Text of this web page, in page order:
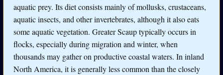
aquatic prey. Its diet consists mainly of mollusks, crustaceans,
aquatic insects, and other invertebrates, although it also eats
some aquatic vegetation. Greater Scaup typically occurs in
flocks, especially during migration and winter, when
thousands may gather on productive coastal waters. In inland
North America, it is generally less common than the closely